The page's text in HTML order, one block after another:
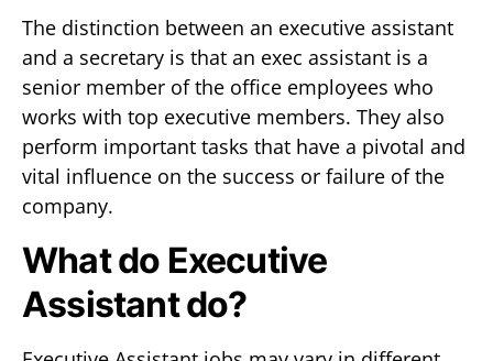
The distinction between an executive assistant
and a secretary is that an exec assistant is a
senior member of the office employees who
works with top executive members. They also
perform important tasks that have a pivotal and
vital influence on the success or failure of the
company.
What do Executive
Assistant do?